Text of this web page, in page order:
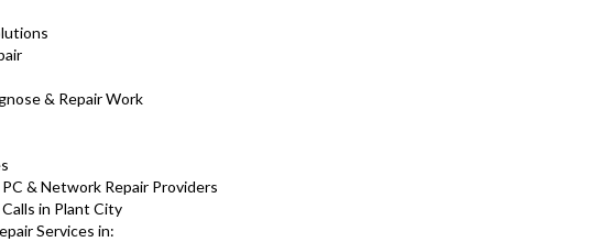
& Repair Work
& Network Repair Providers
in Plant City
Services in: